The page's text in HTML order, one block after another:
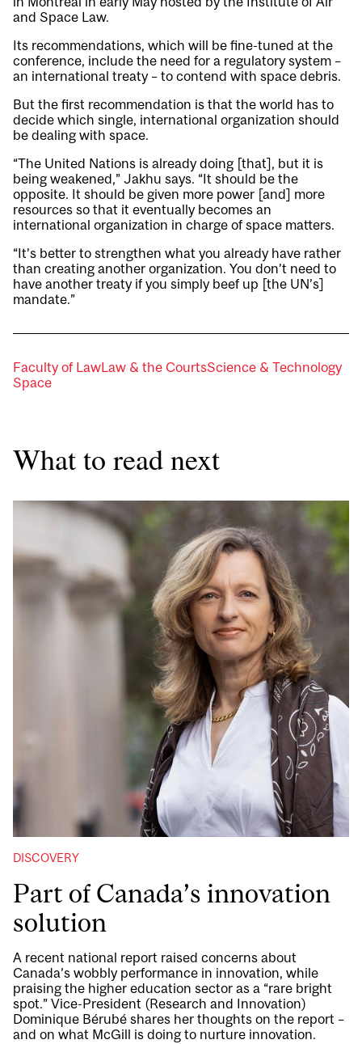
and Space Law.
Its recommendations, which will be fine-tuned at the
conference, include the need for a regulatory system –
an international treaty – to contend with space debris.
But the first recommendation is that the world has to
decide which single, international organization should
be dealing with space.
“The United Nations is already doing [that], but it is
being weakened,” Jakhu says. “It should be the
opposite. It should be given more power [and] more
resources so that it eventually becomes an
international organization in charge of space matters.
“It’s better to strengthen what you already have rather
than creating another organization. You don’t need to
have another treaty if you simply beef up [the UN’s]
mandate.”
Faculty of LawLaw & the CourtsScience & Technology
Space
What to read next
DISCOVERY
Part of Canada’s innovation
solution
A recent national report raised concerns about
Canada’s wobbly performance in innovation, while
praising the higher education sector as a “rare bright
spot.” Vice-President (Research and Innovation)
Dominique Bérubé shares her thoughts on the report –
and on what McGill is doing to nurture innovation.